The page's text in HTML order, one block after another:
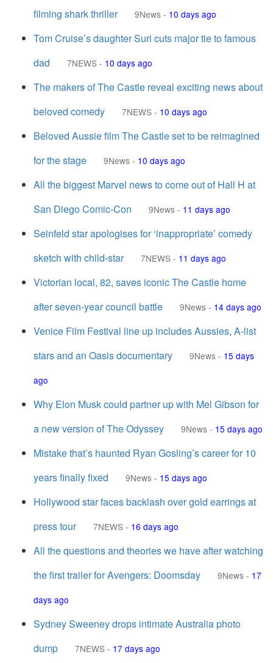
filming shark thriller
9News - 10 days ago
Tom Cruise’s daughter Suri cuts major tie to famous
dad
7NEWS - 10 days ago
The makers of The Castle reveal exciting news about
beloved comedy
7NEWS - 10 days ago
Beloved Aussie film The Castle set to be reimagined
for the stage
9News - 10 days ago
All the biggest Marvel news to come out of Hall H at
San Diego Comic-Con
9News - 11 days ago
Seinfeld star apologises for ‘inappropriate’ comedy
sketch with child-star
7NEWS - 11 days ago
Victorian local, 82, saves iconic The Castle home
after seven-year council battle
9News - 14 days ago
Venice Film Festival line up includes Aussies, A-list
stars and an Oasis documentary
9News - 15 days
ago
Why Elon Musk could partner up with Mel Gibson for
a new version of The Odyssey
9News - 15 days ago
Mistake that’s haunted Ryan Gosling’s career for 10
years finally fixed
9News - 15 days ago
Hollywood star faces backlash over gold earrings at
press tour
7NEWS - 16 days ago
All the questions and theories we have after watching
the first trailer for Avengers: Doomsday
9News - 17
days ago
Sydney Sweeney drops intimate Australia photo
dump
7NEWS - 17 days ago